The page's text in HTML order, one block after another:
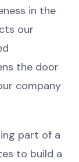
in the
our
the door
company
part of a
to build a